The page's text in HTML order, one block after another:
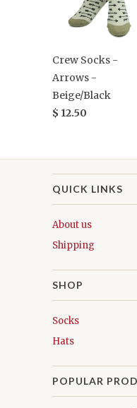
Crew Socks -
Arrows -
Beige/Black
$ 12.50
QUICK LINKS
About us
Shipping
SHOP
Socks
Hats
POPULAR